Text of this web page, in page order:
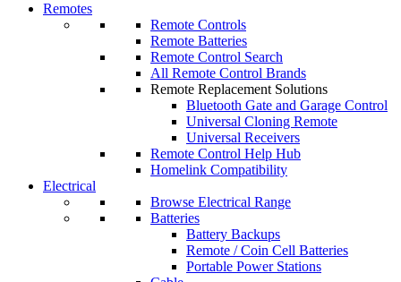
Remotes
Remote Controls
Remote Batteries
Remote Control Search
All Remote Control Brands
Remote Replacement Solutions
Bluetooth Gate and Garage Control
Universal Cloning Remote
Universal Receivers
Remote Control Help Hub
Homelink Compatibility
Electrical
Browse Electrical Range
Batteries
Battery Backups
Remote / Coin Cell Batteries
Portable Power Stations